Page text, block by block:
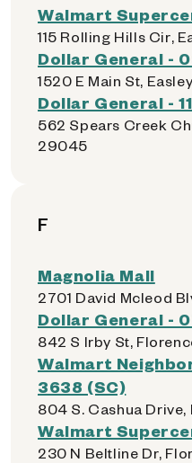
Walmart
115 Rolling Hills Cir,
Dollar General -
1520 E Main St,
Dollar General -
562 Spears Creek
29045
F
Magnolia Mall
2701 David Mcleod
Dollar General -
842 S Irby St,
Walmart
3638 (SC)
804 S. Cashua Drive,
Walmart
230 N Beltline Dr,